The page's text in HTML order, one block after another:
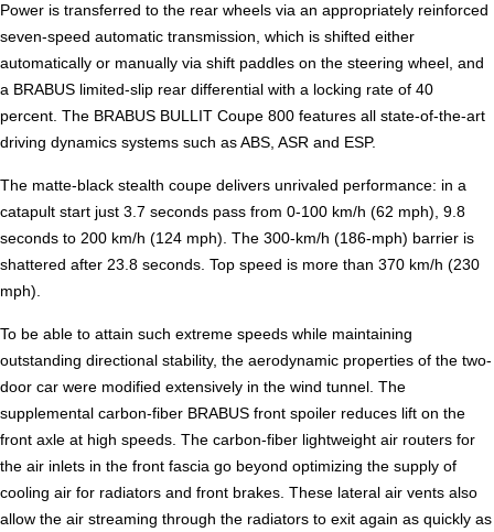
Power is transferred to the rear wheels via an appropriately reinforced
seven-speed automatic transmission, which is shifted either
automatically or manually via shift paddles on the steering wheel, and
a BRABUS limited-slip rear differential with a locking rate of 40
percent. The BRABUS BULLIT Coupe 800 features all state-of-the-art
driving dynamics systems such as ABS, ASR and ESP.
The matte-black stealth coupe delivers unrivaled performance: in a
catapult start just 3.7 seconds pass from 0-100 km/h (62 mph), 9.8
seconds to 200 km/h (124 mph). The 300-km/h (186-mph) barrier is
shattered after 23.8 seconds. Top speed is more than 370 km/h (230
mph).
To be able to attain such extreme speeds while maintaining
outstanding directional stability, the aerodynamic properties of the two-
door car were modified extensively in the wind tunnel. The
supplemental carbon-fiber BRABUS front spoiler reduces lift on the
front axle at high speeds. The carbon-fiber lightweight air routers for
the air inlets in the front fascia go beyond optimizing the supply of
cooling air for radiators and front brakes. These lateral air vents also
allow the air streaming through the radiators to exit again as quickly as